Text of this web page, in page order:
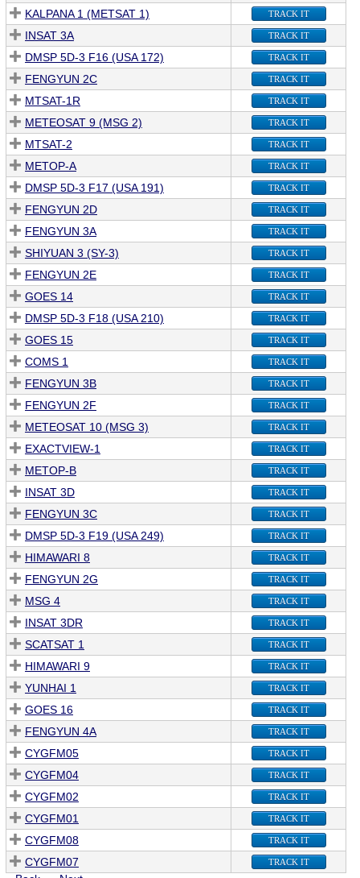
KALPANA 1 (METSAT 1) TRACK IT
INSAT 3A TRACK IT
DMSP 5D-3 F16 (USA 172) TRACK IT
FENGYUN 2C TRACK IT
MTSAT-1R TRACK IT
METEOSAT 9 (MSG 2) TRACK IT
MTSAT-2 TRACK IT
METOP-A TRACK IT
DMSP 5D-3 F17 (USA 191) TRACK IT
FENGYUN 2D TRACK IT
FENGYUN 3A TRACK IT
SHIYUAN 3 (SY-3) TRACK IT
FENGYUN 2E TRACK IT
GOES 14 TRACK IT
DMSP 5D-3 F18 (USA 210) TRACK IT
GOES 15 TRACK IT
COMS 1 TRACK IT
FENGYUN 3B TRACK IT
FENGYUN 2F TRACK IT
METEOSAT 10 (MSG 3) TRACK IT
EXACTVIEW-1 TRACK IT
METOP-B TRACK IT
INSAT 3D TRACK IT
FENGYUN 3C TRACK IT
DMSP 5D-3 F19 (USA 249) TRACK IT
HIMAWARI 8 TRACK IT
FENGYUN 2G TRACK IT
MSG 4 TRACK IT
INSAT 3DR TRACK IT
SCATSAT 1 TRACK IT
HIMAWARI 9 TRACK IT
YUNHAI 1 TRACK IT
GOES 16 TRACK IT
FENGYUN 4A TRACK IT
CYGFM05 TRACK IT
CYGFM04 TRACK IT
CYGFM02 TRACK IT
CYGFM01 TRACK IT
CYGFM08 TRACK IT
CYGFM07 TRACK IT